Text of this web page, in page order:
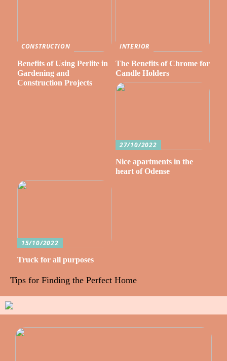
CONSTRUCTION
Benefits of Using Perlite in
Gardening and
Construction Projects
INTERIOR
The Benefits of Chrome for
Candle Holders
27/10/2022
Nice apartments in the
heart of Odense
15/10/2022
Truck for all purposes
Tips for Finding the Perfect Home